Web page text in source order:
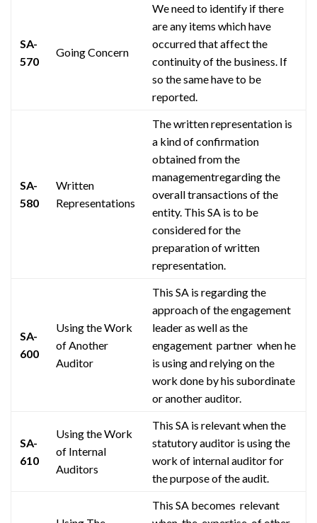
SA-
570
Going Concern
We need to identify if there
are any items which have
occurred that affect the
continuity of the business. If
so the samehaveto be
reported.
SA-
580
Written
Representations
The written representation is
a kind of confirmation
obtained from the
managementregardingthe
overall transactions of the
entity. This SA is to be
considered for the
preparation of written
representation.
SA-
600
Using the Work
of Another
Auditor
This SA is regarding the
approach of the engagement
leader as well as the
engagement partner whenhe
is using and relying on the
work done by his subordinate
or another auditor.
SA-
610
Using the Work
of Internal
Auditors
This SA is relevant when the
statutory auditor is using the
work of internal auditor for
the purpose of the audit.
This SA becomes relevant